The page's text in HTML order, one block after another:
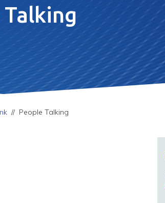
// People Talking